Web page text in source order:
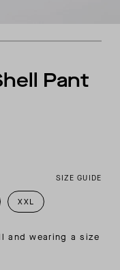
Pant
SIZE GUIDE
XXL
and wearing a size